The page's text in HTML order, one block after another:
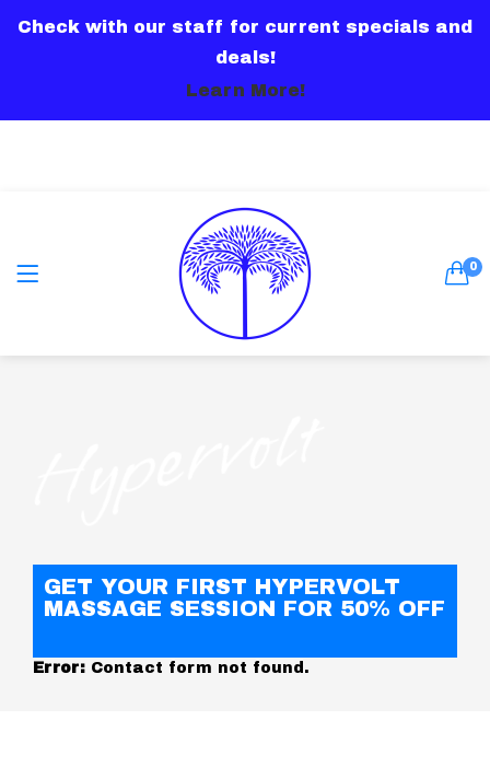
Check with our staff for current specials and
deals!
Learn More!
0
GET YOUR FIRST HYPERVOLT
MASSAGE SESSION FOR 50% OFF
Error: Contact form not found.